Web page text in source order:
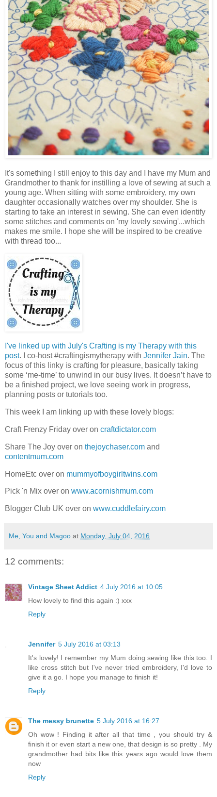
It's something I still enjoy to this day and I have my Mum and
Grandmother to thank for instilling a love of sewing at such a
young age. When sitting with some embroidery, my own
daughter occasionally watches over my shoulder. She is
starting to take an interest in sewing. She can even identify
some stitches and comments on 'my lovely sewing'...which
makes me smile. I hope she will be inspired to be creative
with thread too...
I've linked up with July's Crafting is my Therapy with this
post. I co-host #craftingismytherapy with Jennifer Jain. The
focus of this linky is crafting for pleasure, basically taking
some ‘me-time’ to unwind in our busy lives. It doesn’t have to
be a finished project, we love seeing work in progress,
planning posts or tutorials too.
This week I am linking up with these lovely blogs:
Craft Frenzy Friday over on craftdictator.com
Share The Joy over on thejoychaser.com and
contentmum.com
HomeEtc over on mummyofboygirltwins.com
Pick 'n Mix over on www.acornishmum.com
Blogger Club UK over on www.cuddlefairy.com
Me, You and Magoo at Monday, July 04, 2016
12 comments:
Vintage Sheet Addict 4 July 2016 at 10:05
How lovely to find this again :) xxx
Reply
Jennifer 5 July 2016 at 03:13
It's lovely! I remember my Mum doing sewing like this too. I
like cross stitch but I've never tried embroidery, I'd love to
give it a go. I hope you manage to finish it!
Reply
The messy brunette 5 July 2016 at 16:27
Oh wow ! Finding it after all that time , you should try &
finish it or even start a new one, that design is so pretty . My
grandmother had bits like this years ago would love them
now
Reply